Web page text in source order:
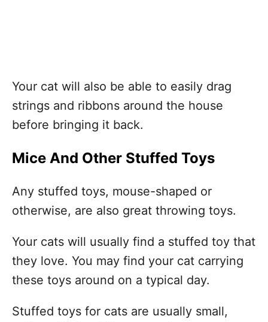
Your cat will also be able to easily drag
strings and ribbons around the house
before bringing it back.
Mice And Other Stuffed Toys
Any stuffed toys, mouse-shaped or
otherwise, are also great throwing toys.
Your cats will usually find a stuffed toy that
they love. You may find your cat carrying
these toys around on a typical day.
Stuffed toys for cats are usually small,